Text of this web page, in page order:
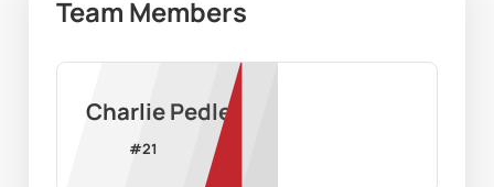
Team Members
Charlie Pedler
#21